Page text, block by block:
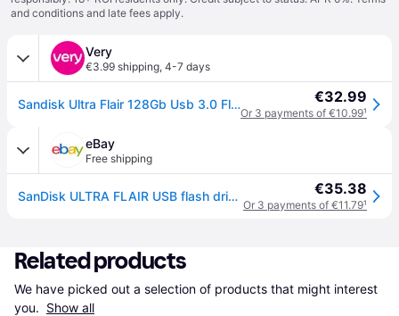
and conditions and late fees apply.
Very
€3.99 shipping, 4-7 days
Sandisk Ultra Flair 128Gb Usb 3.0 Flash Drive in One Colour €32.99
Or 3 payments of €10.99¹
eBay
Free shipping
SanDisk ULTRA FLAIR USB flash drive 128 GB USB Type-A 3.2 Gen 1 (3.1 Gen 1) €35.38
Or 3 payments of €11.79¹
Related products
We have picked out a selection of products that might interest
you. Show all